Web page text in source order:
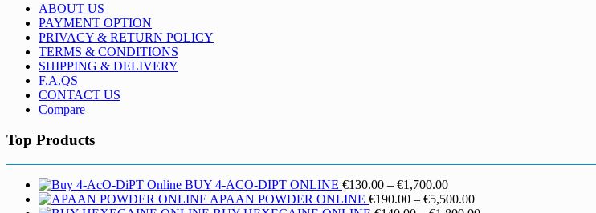
ABOUT US
PAYMENT OPTION
PRIVACY & RETURN POLICY
TERMS & CONDITIONS
SHIPPING & DELIVERY
F.A.QS
CONTACT US
Compare
Top Products
BUY 4-ACO-DIPT ONLINE €130.00 – €1,700.00Price
range:
APAAN POWDER ONLINE €190.00 – €5,500.00Price